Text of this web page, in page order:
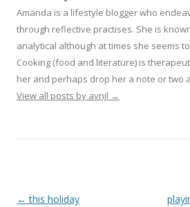
Amanda is a lifestyle blogger who
through reflective practises. She is
analytical although at times she seems
Cooking (food and literature) is
her and perhaps drop her a note or two
View all posts by avnjl →
Post navigation
← this holiday